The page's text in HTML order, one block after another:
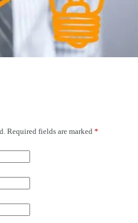
Required fields are marked *